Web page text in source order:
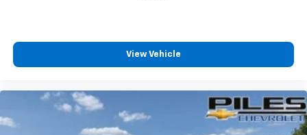
our most extensive and personalized radio
experience on the road that lets you enjoy ad-
free music, talk and news, live sports, comedy,
Experience SiriusXM wherever you go in your
vehicle and on the SiriusXM app with
personalization features to make discovering
View Vehicle